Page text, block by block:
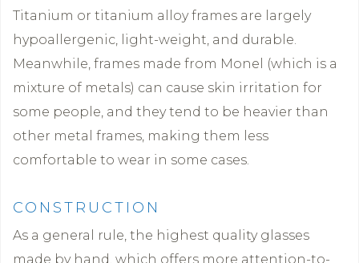
Titanium or titanium alloy frames are largely
hypoallergenic, light-weight, and durable.
Meanwhile, frames made from Monel (which is a
mixture of metals) can cause skin irritation for
some people, and they tend to be heavier than
other metal frames, making them less
comfortable to wear in some cases.
CONSTRUCTION
As a general rule, the highest quality glasses
made by hand, which offers more attention-to-